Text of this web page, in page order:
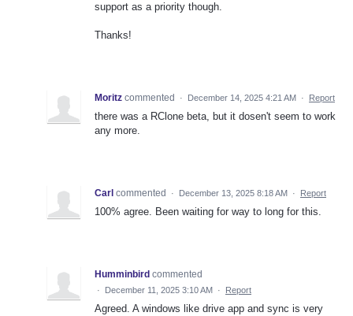
support as a priority though.
Thanks!
Moritz commented · December 14, 2025 4:21 AM · Report
there was a RClone beta, but it dosen't seem to work
any more.
Carl commented · December 13, 2025 8:18 AM · Report
100% agree. Been waiting for way to long for this.
Humminbird commented
· December 11, 2025 3:10 AM · Report
Agreed. A windows like drive app and sync is very